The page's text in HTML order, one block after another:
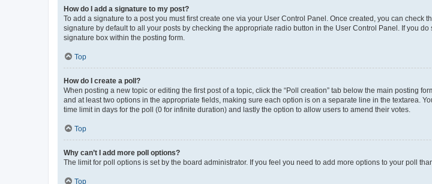
How do I add a signature to my post?
To add a signature to a post you must first create one via your User Control Panel. Once created, you can check
signature by default to all your posts by checking the appropriate radio button in the User Control Panel. If you
signature box within the posting form.
Top
How do I create a poll?
When posting a new topic or editing the first post of a topic, click the “Poll creation” tab below the main posting
and at least two options in the appropriate fields, making sure each option is on a separate line in the textarea.
time limit in days for the poll (0 for infinite duration) and lastly the option to allow users to amend their votes.
Top
Why can’t I add more poll options?
The limit for poll options is set by the board administrator. If you feel you need to add more options to your poll
Top